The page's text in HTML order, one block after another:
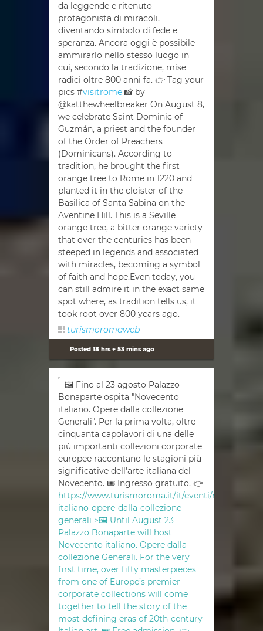
🖼 Fino al 23 agosto Palazzo
Bonaparte ospita "Novecento
italiano. Opere dalla collezione
Generali". Per la prima volta, oltre
cinquanta capolavori di una delle
più importanti collezioni corporate
europee raccontano le stagioni più
significative dell'arte italiana del
Novecento. 🎟 Ingresso gratuito. 👉
https://www.turismoroma.it/it/eventi/novecento-
italiano-opere-dalla-collezione-
generali >🖼 Until August 23
Palazzo Bonaparte will host
Novecento italiano. Opere dalla
collezione Generali. For the very
first time, over fifty masterpieces
from one of Europe’s premier
corporate collections will come
together to tell the story of the
most defining eras of 20th-century
da leggende e ritenuto
protagonista di miracoli,
diventando simbolo di fede e
speranza. Ancora oggi è possibile
ammirarlo nello stesso luogo in
cui, secondo la tradizione, mise
radici oltre 800 anni fa. 👉 Tag your
pics #visitrome 📸 by
@katthewheelbreaker On August 8,
we celebrate Saint Dominic of
Guzmán, a priest and the founder
of the Order of Preachers
(Dominicans). According to
tradition, he brought the first
orange tree to Rome in 1220 and
planted it in the cloister of the
Basilica of Santa Sabina on the
Aventine Hill. This is a Seville
orange tree, a bitter orange variety
that over the centuries has been
steeped in legends and associated
with miracles, becoming a symbol
of faith and hope.Even today, you
can still admire it in the exact same
spot where, as tradition tells us, it
took root over 800 years ago.
turismoromaweb
Posted 18 hrs + 53 mins ago